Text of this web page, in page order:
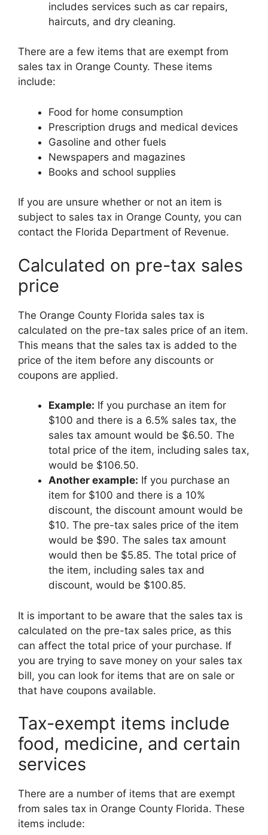
includes services such as car repairs,
haircuts, and dry cleaning.
There are a few items that are exempt from
sales tax in Orange County. These items
include:
Food for home consumption
Prescription drugs and medical devices
Gasoline and other fuels
Newspapers and magazines
Books and school supplies
If you are unsure whether or not an item is
subject to sales tax in Orange County, you can
contact the Florida Department of Revenue.
Calculated on pre-tax sales
price
The Orange County Florida sales tax is
calculated on the pre-tax sales price of an item.
This means that the sales tax is added to the
price of the item before any discounts or
coupons are applied.
Example: If you purchase an item for
$100 and there is a 6.5% sales tax, the
sales tax amount would be $6.50. The
total price of the item, including sales tax,
would be $106.50.
Another example: If you purchase an
item for $100 and there is a 10%
discount, the discount amount would be
$10. The pre-tax sales price of the item
would be $90. The sales tax amount
would then be $5.85. The total price of
the item, including sales tax and
discount, would be $100.85.
It is important to be aware that the sales tax is
calculated on the pre-tax sales price, as this
can affect the total price of your purchase. If
you are trying to save money on your sales tax
bill, you can look for items that are on sale or
that have coupons available.
Tax-exempt items include
food, medicine, and certain
services
There are a number of items that are exempt
from sales tax in Orange County Florida. These
items include: